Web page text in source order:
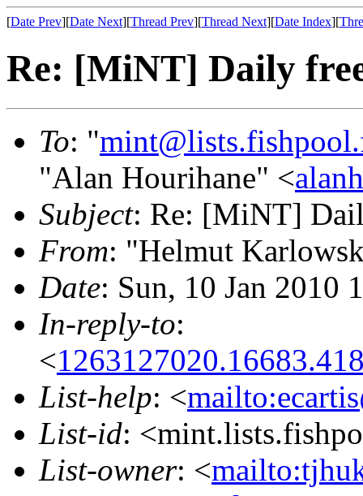
[Date Prev][Date Next][Thread Prev][Thread Next][Date Index][
Re: [MiNT] Daily
To: "
"Alan Hourihane" <
Subject: Re: [MiNT]
From: "Helmut
Date: Sun, 10 Jan 2010
In-reply-to:
<
List-help: <
List-id:
List-owner: <